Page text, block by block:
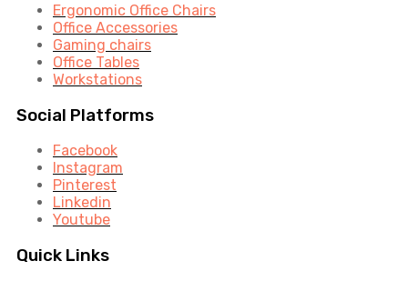
Ergonomic Office Chairs
Office Accessories
Gaming chairs
Office Tables
Workstations
Social Platforms
Facebook
Instagram
Pinterest
Linkedin
Youtube
Quick Links